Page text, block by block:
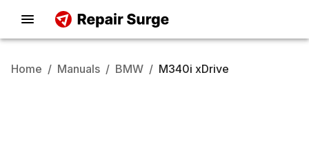
Home / Manuals / BMW / M340i xDrive